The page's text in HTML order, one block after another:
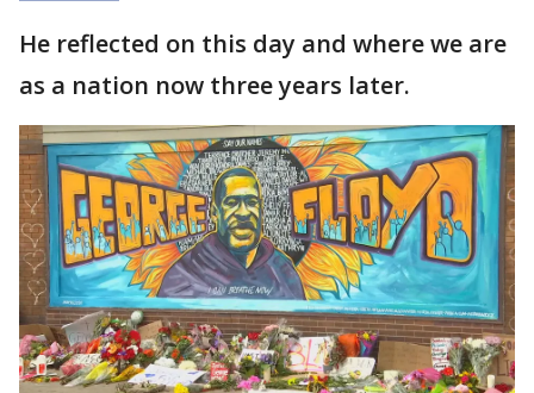
He reflected on this day and where we are
as a nation now three years later.